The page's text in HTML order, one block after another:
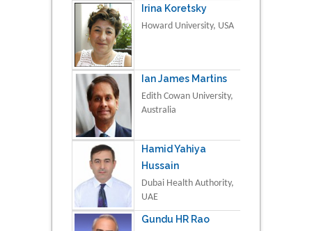
Irina Koretsky
Howard University, USA
Ian James Martins
Edith Cowan University,
Australia
Hamid Yahiya
Hussain
Dubai Health Authority,
UAE
Gundu HR Rao